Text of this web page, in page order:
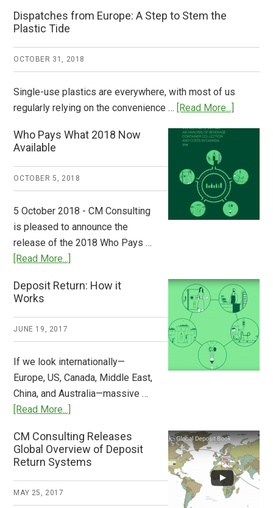
Dispatches from Europe: A Step to Stem the
Plastic Tide
OCTOBER 31, 2018
Single-use plastics are everywhere, with most of us
regularly relying on the convenience … [Read More...]
A
Step
to
Stem
Who Pays What 2018 Now
Available
OCTOBER 5, 2018
5 October 2018 - CM Consulting
is pleased to announce the
release of the 2018 Who Pays …
[Read More...]
Pays
2018
Deposit Return: How it
Works
JUNE 19, 2017
If we look internationally—
Europe, US, Canada, Middle East,
China, and Australia—massive …
[Read More...]
Return:
How
CM Consulting Releases
Global Overview of Deposit
Return Systems
MAY 25, 2017